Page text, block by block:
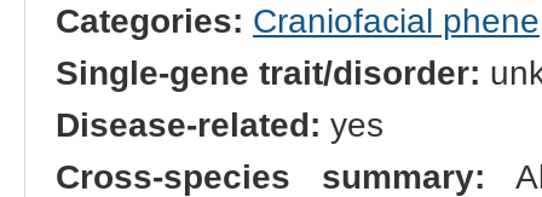
Categories: Craniofacial phene
Single-gene trait/disorder:
Disease-related: yes
Cross-species summary: